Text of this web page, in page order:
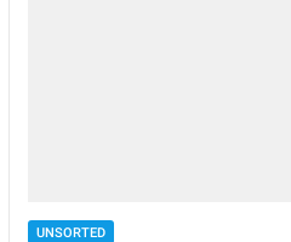
UNSORTED